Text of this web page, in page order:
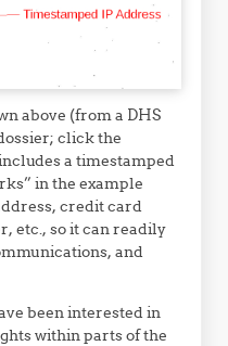
above (from a DHS
click the
a timestamped
in the example
credit card
etc., so it can readily
and
been interested in
within parts of the